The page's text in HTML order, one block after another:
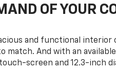
OF YOUR
and functional
match. And with an
screen and 12.3-inch